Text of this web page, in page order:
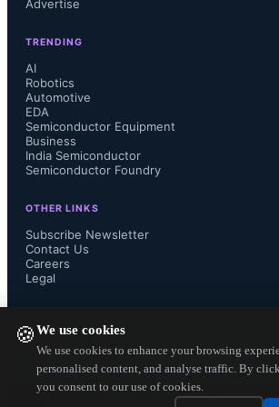
🍪We use cookies
We use cookies to enhance your browsing
personalised content, and analyse traffic. By
you consent to our use of cookies.
Priestley, VP Analyst at
Gartner forecasts AI PC
shipments in 2024, and by
2026, 100% of enterprise
include a neural
(NPU) enabling AI PCs
Advertise
TRENDING
AI
Robotics
Automotive
EDA
Semiconductor Equipment
Business
India Semiconductor
Semiconductor Foundry
OTHER LINKS
Subscribe Newsletter
Contact Us
Careers
Legal
— Electronics Engineering